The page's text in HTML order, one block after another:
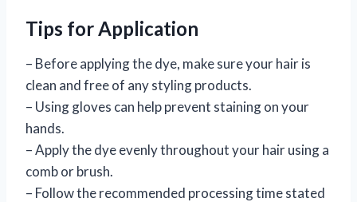
Tips for Application
– Before applying the dye, make sure your hair is
clean and free of any styling products.
– Using gloves can help prevent staining on your
hands.
– Apply the dye evenly throughout your hair using a
comb or brush.
– Follow the recommended processing time stated